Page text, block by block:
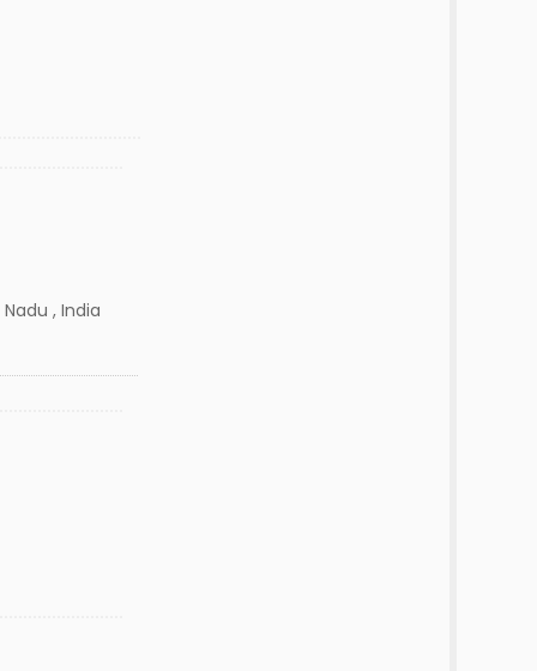
, India